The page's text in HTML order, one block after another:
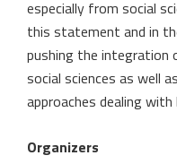
especially from social
this statement and in
pushing the integration
social sciences as well
approaches dealing with
Organizers